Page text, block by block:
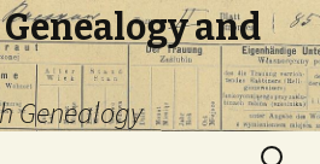
Genealogy and
Genealogy
Search